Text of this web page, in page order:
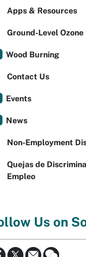
Apps & Resources
Ground-Level Ozone
Wood Burning
Contact Us
Events
News
Non-Employment
Quejas de
Empleo
Us on